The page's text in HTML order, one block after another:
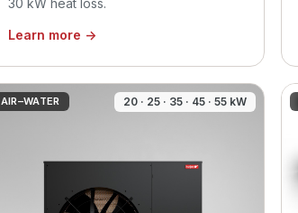
Learn more →
AIR–WATER 20 · 25 · 35 · 45 · 55 kW